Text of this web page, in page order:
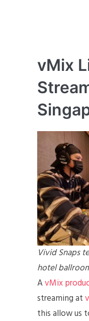
vMix
Vivid Snaps
hotel
AvMix
streaming at
this allow us